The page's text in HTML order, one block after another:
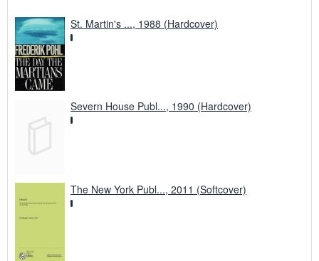
St. Martin's ..., 1988 (Hardcover)
Severn House Publ..., 1990 (Hardcover)
The New York Publ..., 2011 (Softcover)